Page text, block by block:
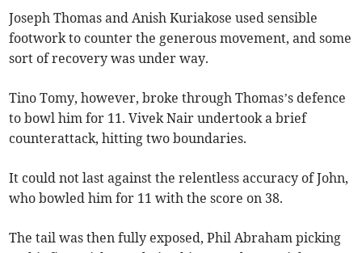
Joseph Thomas and Anish Kuriakose used sensible
footwork to counter the generous movement, and some
sort of recovery was under way.
Tino Tomy, however, broke through Thomas’s defence
to bowl him for 11. Vivek Nair undertook a brief
counterattack, hitting two boundaries.
It could not last against the relentless accuracy of John,
who bowled him for 11 with the score on 38.
The tail was then fully exposed, Phil Abraham picking